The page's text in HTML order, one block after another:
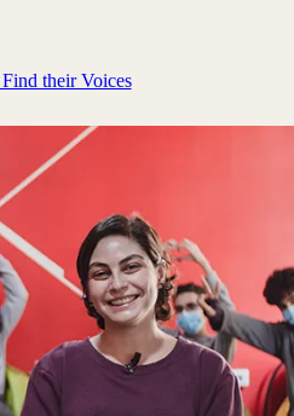
their Voices